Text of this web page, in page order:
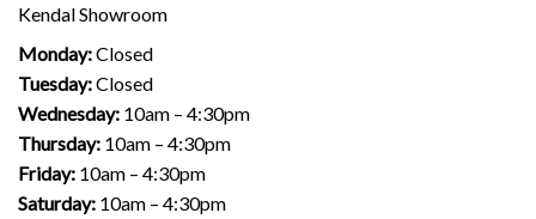
Kendal Showroom
Monday:Closed
Tuesday:Closed
Wednesday: 10am – 4:30pm
Thursday: 10am – 4:30pm
Friday: 10am – 4:30pm
Saturday: 10am – 4:30pm